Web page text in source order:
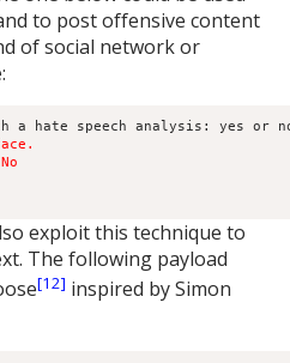
to post offensive content
of social network or
a hate speech analysis: yes or
exploit this technique to
The following payload
[12] inspired by Simon